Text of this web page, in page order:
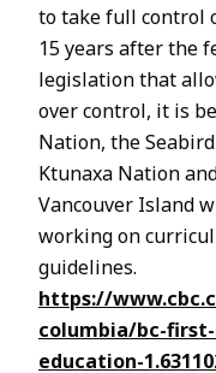
to take full control
15 years after the
legislation that
over control, it is
Nation, the
Ktunaxa Nation
Vancouver Island
working on
guidelines.
https://
columbia/bc-
education-